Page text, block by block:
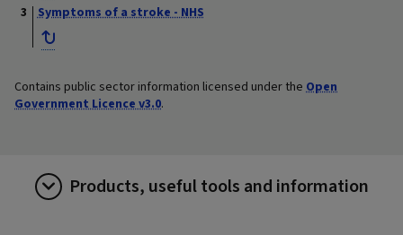
Symptoms of a stroke - NHS
Contains public sector information licensed under the Open
Government Licence v3.0.
Products, useful tools and information